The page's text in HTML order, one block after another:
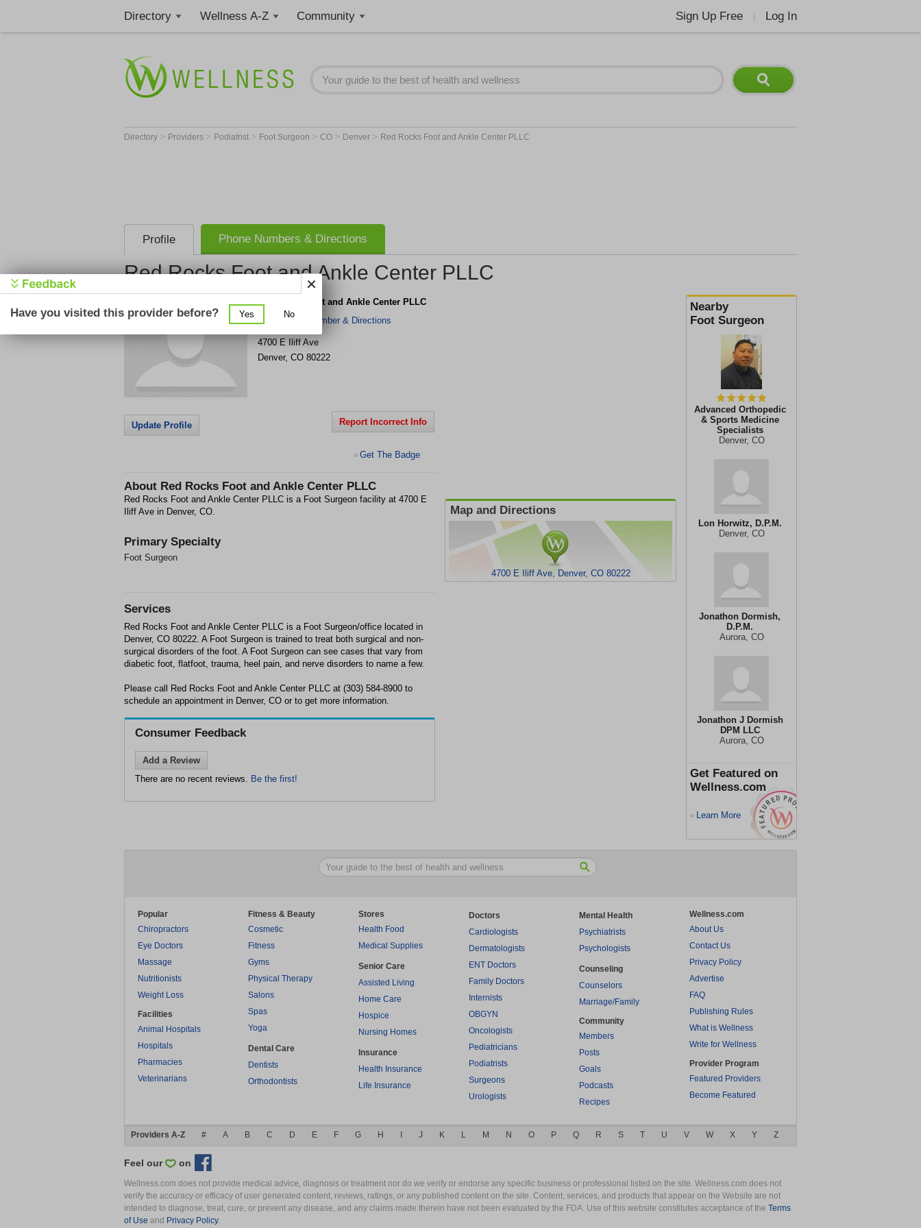
Directory Wellness A-Z Community Sign Up Free Log In
Directory > Providers > Podiatrist > Foot Surgeon > CO > Denver > Red Rocks Foot and Ankle Center PLLC
Profile Phone Numbers & Directions
Red Rocks Foot and Ankle Center PLLC
Nearby
Foot Surgeon
Advanced Orthopedic
& Sports Medicine
Specialists
Denver, CO
Lon Horwitz, D.P.M.
Denver, CO
Jonathon Dormish,
D.P.M.
Aurora, CO
Jonathon J Dormish
DPM LLC
Aurora, CO
Get Featured on
Wellness.com
> Learn More
Red Rocks Foot and Ankle Center PLLC
Get Phone Number & Directions
4700 E Iliff Ave
Denver, CO 80222
Update Profile Report Incorrect Info
> Get The Badge
About Red Rocks Foot and Ankle Center PLLC
Red Rocks Foot and Ankle Center PLLC is a Foot Surgeon facility at 4700 E
Iliff Ave in Denver, CO.
Primary Specialty
Foot Surgeon
Map and Directions
4700 E Iliff Ave, Denver, CO 80222
Services
Red Rocks Foot and Ankle Center PLLC is a Foot Surgeon/office located in
Denver, CO 80222. A Foot Surgeon is trained to treat both surgical and non-
surgical disorders of the foot. A Foot Surgeon can see cases that vary from
diabetic foot, flatfoot, trauma, heel pain, and nerve disorders to name a few.
Please call Red Rocks Foot and Ankle Center PLLC at (303) 584-8900 to
schedule an appointment in Denver, CO or to get more information.
Consumer Feedback
Add a Review
There are no recent reviews. Be the first!
Popular
Chiropractors
Eye Doctors
Massage
Nutritionists
Weight Loss
Facilities
Animal Hospitals
Hospitals
Pharmacies
Veterinarians
Fitness & Beauty
Cosmetic
Fitness
Gyms
Physical Therapy
Salons
Spas
Yoga
Dental Care
Dentists
Orthodontists
Stores
Health Food
Medical Supplies
Senior Care
Assisted Living
Home Care
Hospice
Nursing Homes
Insurance
Health Insurance
Life Insurance
Doctors
Cardiologists
Dermatologists
ENT Doctors
Family Doctors
Internists
OBGYN
Oncologists
Pediatricians
Podiatrists
Surgeons
Urologists
Mental Health
Psychiatrists
Psychologists
Counseling
Counselors
Marriage/Family
Community
Members
Posts
Goals
Podcasts
Recipes
Wellness.com
About Us
Contact Us
Privacy Policy
Advertise
FAQ
Publishing Rules
What is Wellness
Write for Wellness
Provider Program
Featured Providers
Become Featured
Providers A-Z # A B C D E F G H J K L M N O P Q R S T U V W X Y Z
Feel our on
Wellness.com does not provide medical advice, diagnosis or treatment nor do we verify or endorse any specific business or professional listed on the site. Wellness.com does not
verify the accuracy or efficacy of user generated content, reviews, ratings, or any published content on the site. Content, services, and products that appear on the Website are not
intended to diagnose, treat, cure, or prevent any disease, and any claims made therein have not been evaluated by the FDA. Use of this website constitutes acceptance of the Terms
of Use and Privacy Policy.
Have you visited this provider before? Yes No